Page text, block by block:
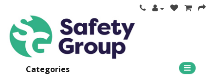
Categories